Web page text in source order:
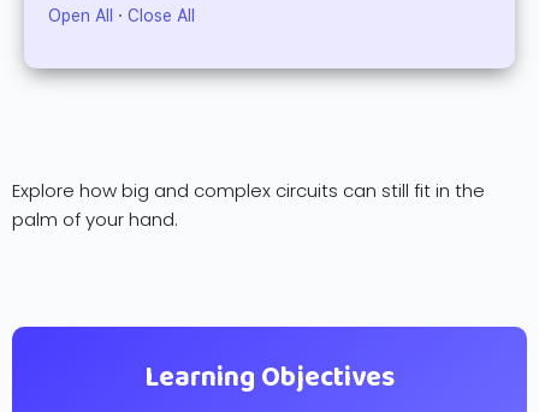
Open All · Close All
Explore how big and complex circuits can still fit in the
palm of your hand.
Learning Objectives